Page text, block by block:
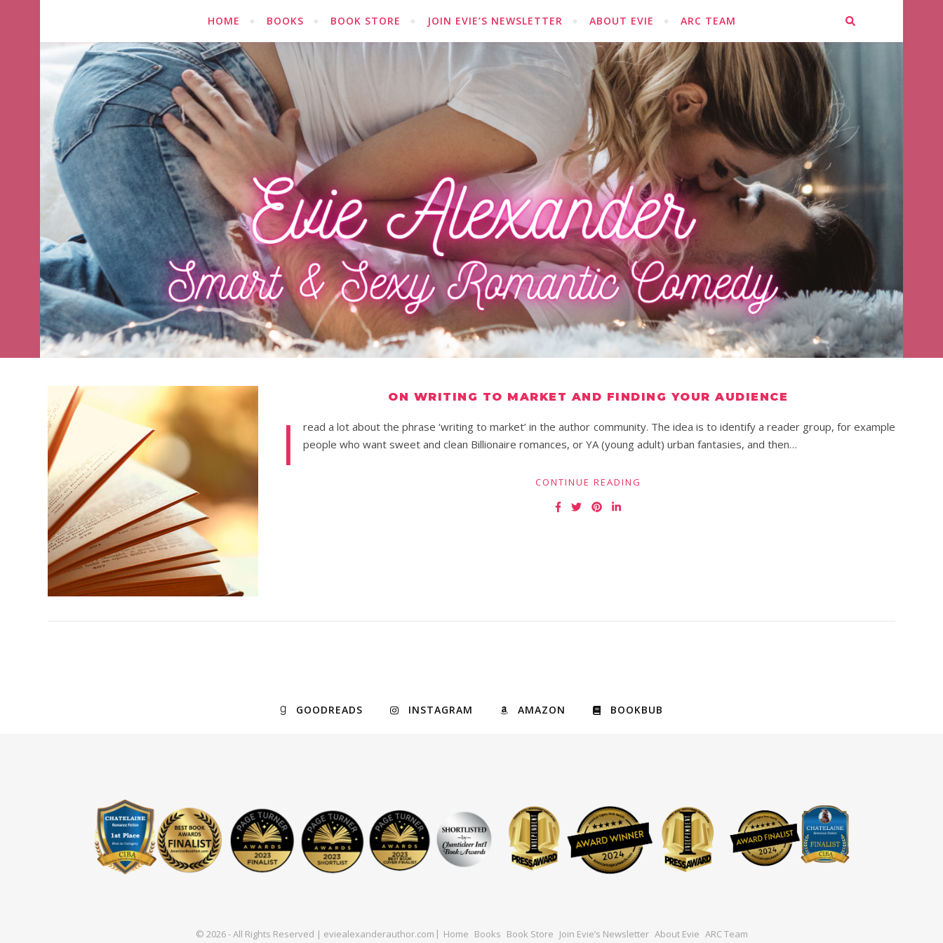
HOME BOOKS BOOK STORE JOIN EVIE’S NEWSLETTER ABOUT EVIE ARC TEAM
ON WRITING TO MARKET AND FINDING YOUR AUDIENCE
I
read a lot about the phrase ‘writing to market’ in the author community. The idea is to identify a reader group, for example
people who want sweet and clean Billionaire romances, or YA (young adult) urban fantasies, and then…
CONTINUE READING
GOODREADS INSTAGRAM AMAZON BOOKBUB
© 2026 - All Rights Reserved | eviealexanderauthor.com Home Books Book Store Join Evie’s Newsletter About Evie ARC Team